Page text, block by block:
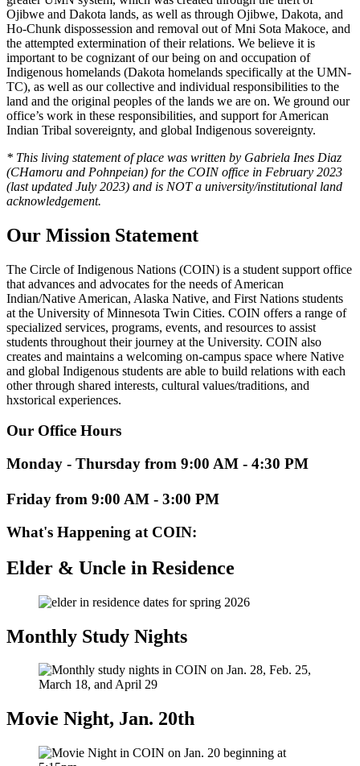
Ojibwe and Dakota lands, as well as through Ojibwe, Dakota, and
Ho-Chunk dispossession and removal out of Mni Sota Makoce, and
the attempted extermination of their relations. We believe it is
important to be cognizant of our being on and occupation of
Indigenous homelands (Dakota homelands specifically at the UMN-
TC), as well as our collective and individual responsibilities to the
land and the original peoples of the lands we are on. We ground our
office’s work in these responsibilities, and support for American
Indian Tribal sovereignty, and global Indigenous sovereignty.
* This living statement of place was written by Gabriela Ines Diaz
(CHamoru and Pohnpeian) for the COIN office in February 2023
(last updated July 2023) and is NOT a university/institutional land
acknowledgement.
Our Mission Statement
The Circle of Indigenous Nations (COIN) is a student support office
that advances and advocates for the needs of American
Indian/Native American, Alaska Native, and First Nations students
at the University of Minnesota Twin Cities. COIN offers a range of
specialized services, programs, events, and resources to assist
students throughout their journey at the University. COIN also
creates and maintains a welcoming on-campus space where Native
and global Indigenous students are able to build relations with each
other through shared interests, cultural values/traditions, and
hxstorical experiences.
Our Office Hours
Monday - Thursday from 9:00 AM - 4:30 PM
Friday from 9:00 AM - 3:00 PM
What's Happening at COIN:
Elder & Uncle in Residence
Monthly Study Nights
Movie Night, Jan. 20th